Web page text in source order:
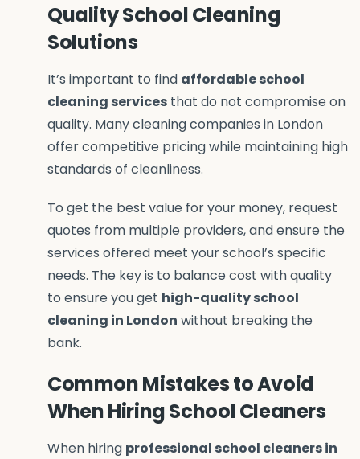
Quality School Cleaning
Solutions
It’s important to find affordable school
cleaning services that do not compromise on
quality. Many cleaning companies in London
offer competitive pricing while maintaining high
standards of cleanliness.
To get the best value for your money, request
quotes from multiple providers, and ensure the
services offered meet your school’s specific
needs. The key is to balance cost with quality
to ensure you get high-quality school
cleaning in London without breaking the
bank.
Common Mistakes to Avoid
When Hiring School Cleaners
When hiring professional school cleaners in